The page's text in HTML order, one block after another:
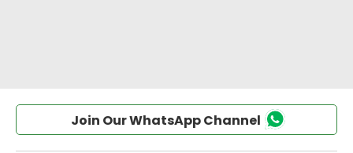
Join Our WhatsApp Channel